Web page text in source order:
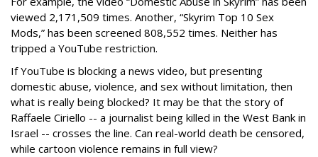
viewed 2,171,509 times. Another, “Skyrim Top 10 Sex
Mods,” has been screened 808,552 times. Neither has
tripped a YouTube restriction.
If YouTube is blocking a news video, but presenting
domestic abuse, violence, and sex without limitation, then
what is really being blocked? It may be that the story of
Raffaele Ciriello -- a journalist being killed in the West Bank in
Israel -- crosses the line. Can real-world death be censored,
while cartoon violence remains in full view?